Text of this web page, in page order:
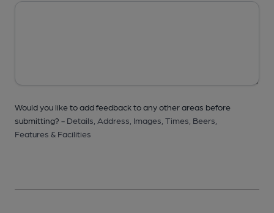
Would you like to add feedback to any other areas before
submitting? - Details, Address, Images, Times, Beers,
Features & Facilities